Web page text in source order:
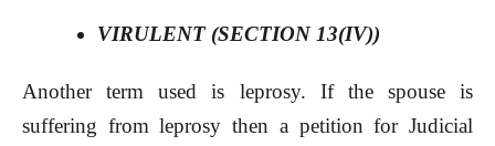
VIRULENT (SECTION 13(IV))
Another term used is leprosy. If the spouse is
suffering from leprosy then a petition for Judicial